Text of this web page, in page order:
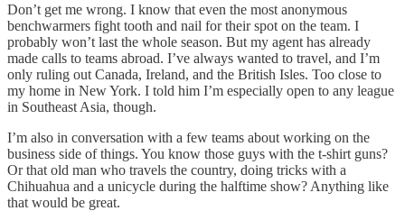
Don’t get me wrong. I know that even the most anonymous
benchwarmers fight tooth and nail for their spot on the team. I
probably won’t last the whole season. But my agent has already
made calls to teams abroad. I’ve always wanted to travel, and I’m
only ruling out Canada, Ireland, and the British Isles. Too close to
my home in New York. I told him I’m especially open to any league
in Southeast Asia, though.
I’m also in conversation with a few teams about working on the
business side of things. You know those guys with the t-shirt guns?
Or that old man who travels the country, doing tricks with a
Chihuahua and a unicycle during the halftime show? Anything like
that would be great.